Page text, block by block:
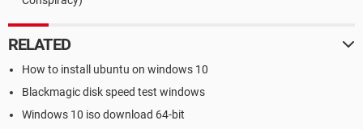
RELATED
How to install ubuntu on windows 10
Blackmagic disk speed test windows
Windows 10 iso download 64-bit